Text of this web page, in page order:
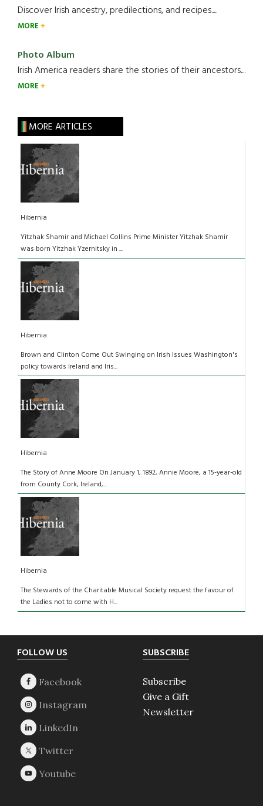
Discover Irish ancestry, predilections, and recipes.....
MORE
Photo Album
Irish America readers share the stories of their ancestors....
MORE
MORE ARTICLES
Hibernia
Yitzhak Shamir and Michael Collins Prime Minister Yitzhak Shamir
was born Yitzhak Yzernitsky in ...
Hibernia
Brown and Clinton Come Out Swinging on Irish Issues Washington's
policy towards Ireland and Iris...
Hibernia
The Story of Anne Moore On January 1, 1892, Annie Moore, a 15-year-old
from County Cork, Ireland,...
Hibernia
The Stewards of the Charitable Musical Society request the favour of
the Ladies not to come with H...
Footer
FOLLOW US SUBSCRIBE
Subscribe
Give a Gift
Newsletter